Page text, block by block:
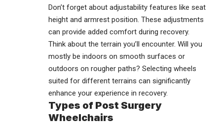
Don’t forget about adjustability features like seat
height and armrest position. These adjustments
can provide added comfort during recovery.
Think about the terrain you’ll encounter. Will you
mostly be indoors on smooth surfaces or
outdoors on rougher paths? Selecting wheels
suited for different terrains can significantly
enhance your experience in recovery.
Types of Post Surgery
Wheelchairs